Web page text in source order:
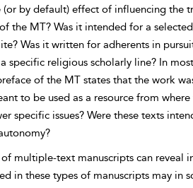
by default) effect of influencing the
the MT? Was it intended for a
Was it written for adherents in
specific religious scholarly line? In
of the MT states that the work
to be used as a resource from
specific issues? Were these texts
of multiple-text manuscripts can reveal
in these types of manuscripts may in